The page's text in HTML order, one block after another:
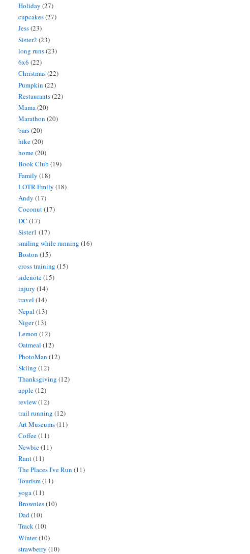
Holiday (27)
cupcakes(27)
Jess(23)
Sister2 (23)
long runs(23)
6x6 (22)
Christmas(22)
Pumpkin (22)
Restaurants(22)
Mama(20)
Marathon (20)
bars(20)
hike(20)
home(20)
Book Club (19)
Family (18)
LOTR-Emily (18)
Andy (17)
Coconut(17)
DC (17)
Sister1 (17)
smiling while running (16)
Boston (15)
cross training (15)
sidenote(15)
injury (14)
travel (14)
Nepal (13)
Niger(13)
Lemon (12)
Oatmeal (12)
PhotoMan (12)
Skiing (12)
Thanksgiving (12)
apple(12)
review(12)
trail running (12)
Art Museums(11)
Coffee(11)
Newbie(11)
Rant(11)
The Places I've Run (11)
Tourism(11)
yoga(11)
Brownies(10)
Dad(10)
Track(10)
Winter(10)
strawberry (10)